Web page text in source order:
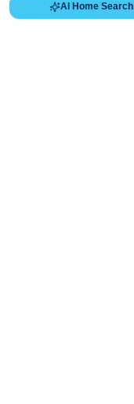
AI Home Search